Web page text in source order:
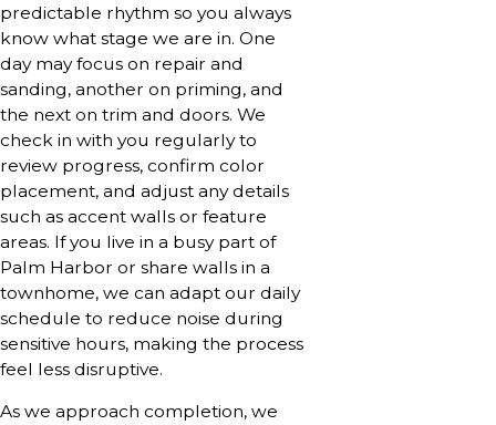
predictable rhythm so you always
know what stage we are in. One
day may focus on repair and
sanding, another on priming, and
the next on trim and doors. We
check in with you regularly to
review progress, confirm color
placement, and adjust any details
such as accent walls or feature
areas. If you live in a busy part of
Palm Harbor or share walls in a
townhome, we can adapt our daily
schedule to reduce noise during
sensitive hours, making the process
feel less disruptive.
As we approach completion, we